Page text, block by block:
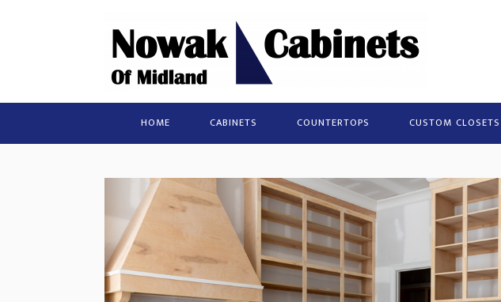
HOME CABINETS COUNTERTOPS CUSTOM CLOSETS